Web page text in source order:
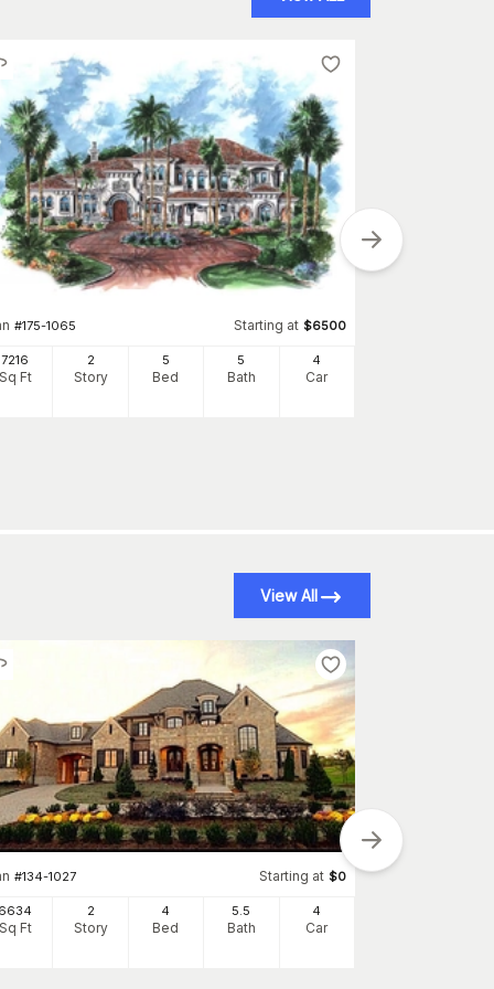
#175-1065 Starting at $6500
7216
Sq Ft
2
Story
5
Bed
5
Bath
4
Car
View All
#134-1027 Starting at $0
6634
Sq Ft
2
Story
4
Bed
5 .5
Bath
4
Car